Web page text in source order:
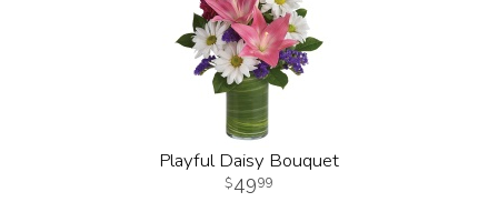
Playful Daisy Bouquet
4999